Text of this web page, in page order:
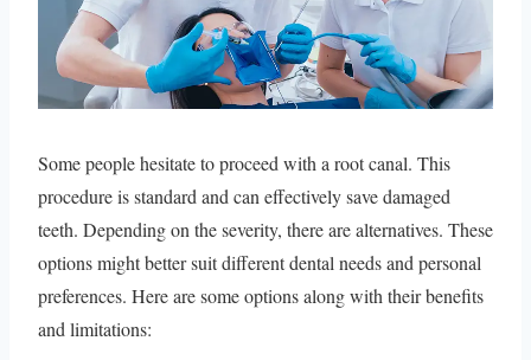
Some people hesitate to proceed with a root canal. This
procedure is standard and can effectively save damaged
teeth. Depending on the severity, there are alternatives. These
options might better suit different dental needs and personal
preferences. Here are some options along with their benefits
and limitations: